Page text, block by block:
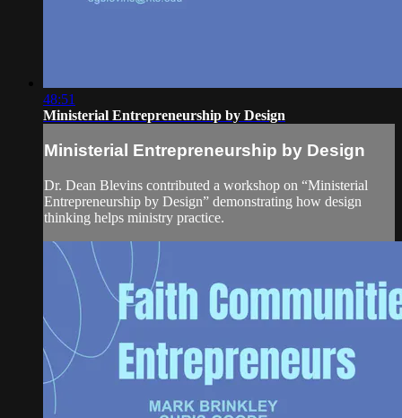
48:51
Ministerial Entrepreneurship by Design
Ministerial Entrepreneurship by Design
Dr. Dean Blevins contributed a workshop on “Ministerial
Entrepreneurship by Design” demonstrating how design
thinking helps ministry practice.